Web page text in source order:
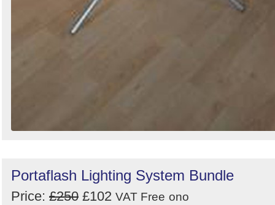
Portaflash Lighting System Bundle
Price: £250 £102 VAT Free ono